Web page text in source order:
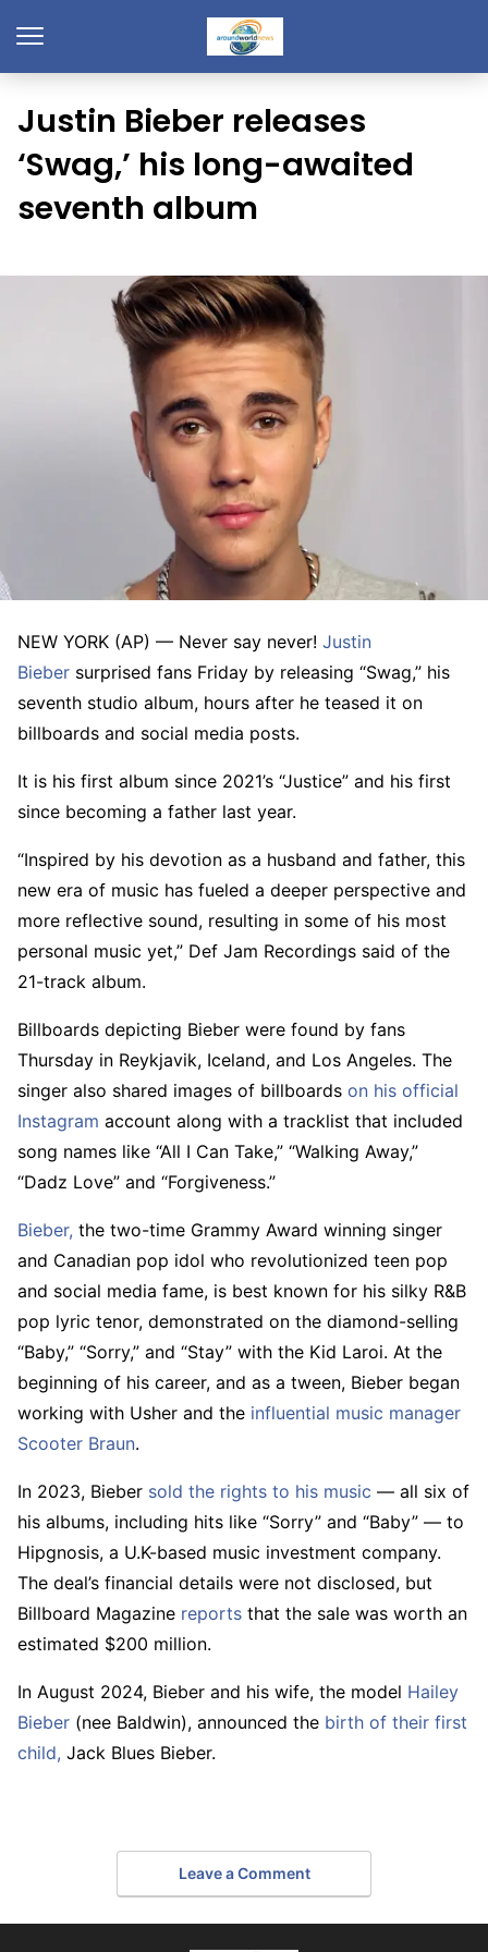
Justin Bieber releases
‘Swag,’ his long-awaited
seventh album
NEW YORK (AP) — Never say never! Justin
Bieber surprised fans Friday by releasing “Swag,” his
seventh studio album, hours after he teased it on
billboards and social media posts.
It is his first album since 2021’s “Justice” and his first
since becoming a father last year.
“Inspired by his devotion as a husband and father, this
new era of music has fueled a deeper perspective and
more reflective sound, resulting in some of his most
personal music yet,” Def Jam Recordings said of the
21-track album.
Billboards depicting Bieber were found by fans
Thursday in Reykjavik, Iceland, and Los Angeles. The
singer also shared images of billboards on his official
Instagram account along with a tracklist that included
song names like “All I Can Take,” “Walking Away,”
“Dadz Love” and “Forgiveness.”
Bieber, the two-time Grammy Award winning singer
and Canadian pop idol who revolutionized teen pop
and social media fame, is best known for his silky R&B
pop lyric tenor, demonstrated on the diamond-selling
“Baby,” “Sorry,” and “Stay” with the Kid Laroi. At the
beginning of his career, and as a tween, Bieber began
working with Usher and the influential music manager
Scooter Braun.
In 2023, Bieber sold the rights to his music — all six of
his albums, including hits like “Sorry” and “Baby” — to
Hipgnosis, a U.K-based music investment company.
The deal’s financial details were not disclosed, but
Billboard Magazine reports that the sale was worth an
estimated $200 million.
In August 2024, Bieber and his wife, the model Hailey
Bieber (nee Baldwin), announced the birth of their first
child, Jack Blues Bieber.
Leave a Comment